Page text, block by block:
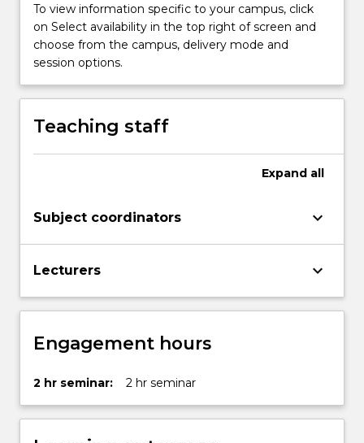
of
a
supportive
community
of
in
content
Read
button
To view information specific to your campus, click
on Select availability in the top right of screen and
choose from the campus, delivery mode and
session options.
Teaching staff
Expand all
Subject coordinators keyboard_arrow_down
Lecturers keyboard_arrow_down
Engagement hours
2 hr seminar: 2 hr seminar